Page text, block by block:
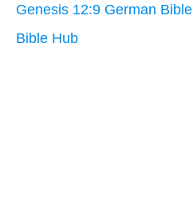
Genesis 12:9 German Bible
Bible Hub